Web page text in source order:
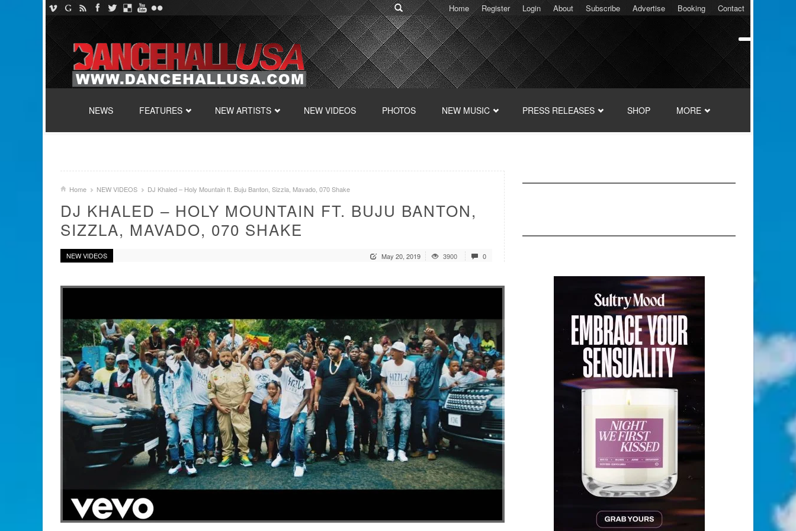
Home Register Login About Subscribe Advertise Booking Contact
NEWS
FEATURES NEW ARTISTS NEW VIDEOS PHOTOS NEW MUSIC PRESS RELEASES SHOP MORE
Home NEW VIDEOS DJ Khaled – Holy Mountain ft. Buju Banton, Sizzla, Mavado, 070 Shake
DJ KHALED – HOLY MOUNTAIN FT. BUJU BANTON,
SIZZLA, MAVADO, 070 SHAKE
NEW VIDEOS May 20, 2019 3900 0